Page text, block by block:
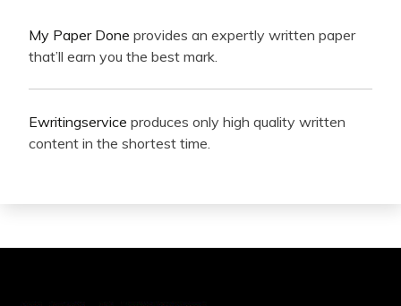
My Paper Done provides an expertly written paper
that’ll earn you the best mark.
Ewritingservice produces only high quality written
content in the shortest time.